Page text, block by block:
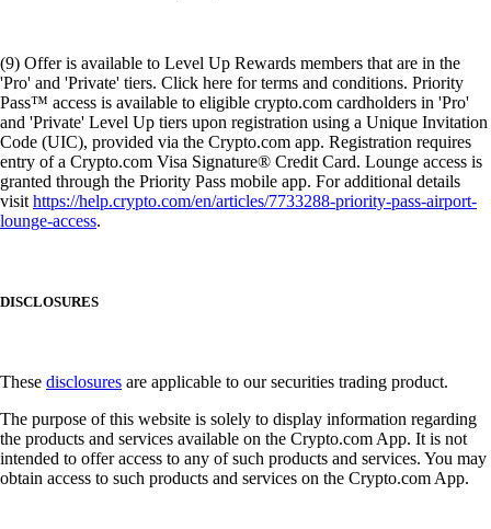
(9) Offer is available to Level Up Rewards members that are in the
'Pro' and 'Private' tiers. Click here for terms and conditions. Priority
Pass™ access is available to eligible crypto.com cardholders in 'Pro'
and 'Private' Level Up tiers upon registration using a Unique Invitation
Code (UIC), provided via the Crypto.com app. Registration requires
entry of a Crypto.com Visa Signature® Credit Card. Lounge access is
granted through the Priority Pass mobile app. For additional details
visithttps://help.crypto.com/en/articles/7733288-priority-pass-airport-
lounge-access.
DISCLOSURES
These disclosures are applicable to our securities trading product.
The purpose of this website is solely to display information regarding
the products and services available on the Crypto.com App. It is not
intended to offer access to any of such products and services. You may
obtain access to such products and services on the Crypto.com App.